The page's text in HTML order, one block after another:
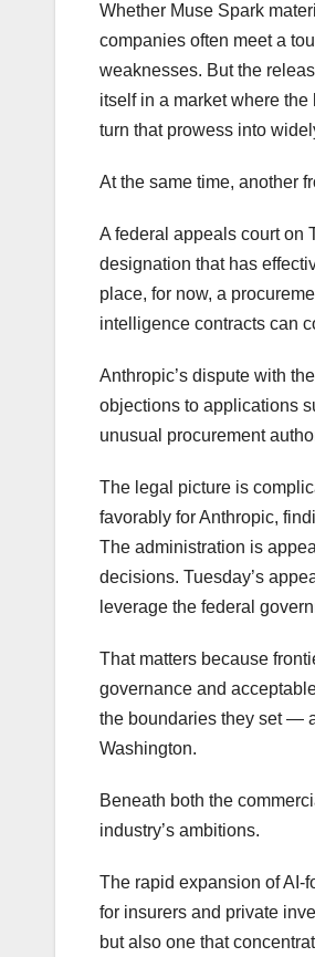
Whether Muse Spark
companies often meet a
weaknesses. But the
itself in a market where
turn that prowess into
At the same time, another
A federal appeals court on
designation that has
place, for now, a
intelligence contracts can
Anthropic’s dispute with
objections to applications
unusual procurement
The legal picture is
favorably for Anthropic,
The administration is
decisions. Tuesday’s
leverage the federal
That matters because
governance and
the boundaries they set —
Washington.
Beneath both the
industry’s ambitions.
The rapid expansion of
for insurers and private
but also one that